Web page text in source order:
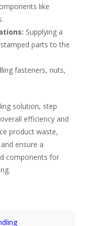
like
Supplying a
parts to the
fasteners, nuts,
solution, step
efficiency and
product waste,
ensure a
components for